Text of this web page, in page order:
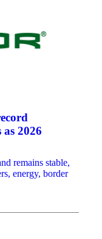
2026
remains stable,
energy, border